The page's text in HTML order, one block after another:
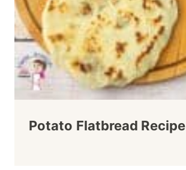
Potato Flatbread Recipe